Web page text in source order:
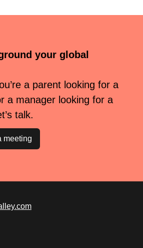
your global
a parent looking for a
a manager looking for a
talk.
meeting